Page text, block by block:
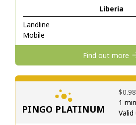
Stay in touch to get our best deals.
By opening an account on this
Terms and Conditions.
Liberia
Landline
Mobile
Find out more
PINGO PLATINUM
1